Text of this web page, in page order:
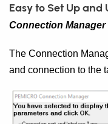
Easy to Set Up and
Connection Manager
The Connection
and connection to the